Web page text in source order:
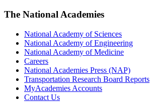
The National Academies
National Academy of Sciences
National Academy of Engineering
National Academy of Medicine
Careers
National Academies Press (NAP)
Transportation Research Board Reports
MyAcademies Accounts
Contact Us